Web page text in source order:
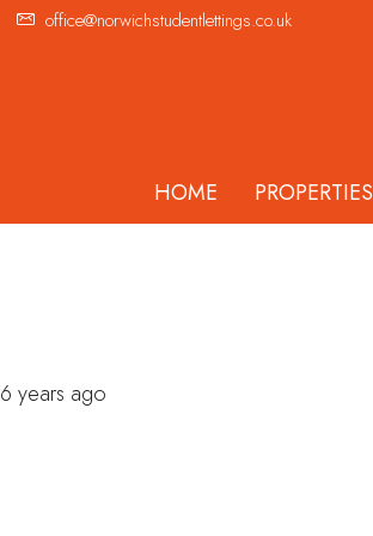
office@norwichstudentlettings.co.uk
HOME PROPERTIES
6 years ago